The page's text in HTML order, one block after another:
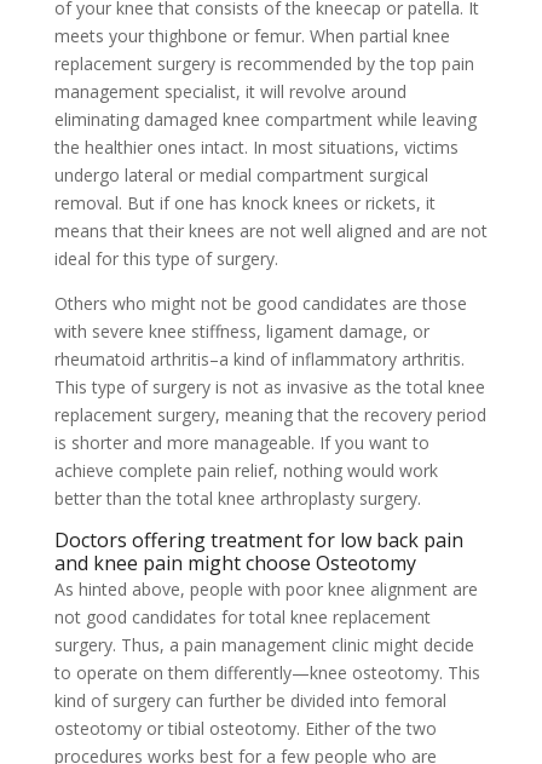
of your knee that consists of the kneecap or patella. It
meets your thighbone or femur. When partial knee
replacement surgery is recommended by the top pain
management specialist, it will revolve around
eliminating damaged knee compartment while leaving
the healthier ones intact. In most situations, victims
undergo lateral or medial compartment surgical
removal. But if one has knock knees or rickets, it
means that their knees are not well aligned and are not
ideal for this type of surgery.
Others who might not be good candidates are those
with severe knee stiffness, ligament damage, or
rheumatoid arthritis–a kind of inflammatory arthritis.
This type of surgery is not as invasive as the total knee
replacement surgery, meaning that the recovery period
is shorter and more manageable. If you want to
achieve complete pain relief, nothing would work
better than the total knee arthroplasty surgery.
Doctors offering treatment for low back pain
and knee pain might choose Osteotomy
As hinted above, people with poor knee alignment are
not good candidates for total knee replacement
surgery. Thus, a pain management clinic might decide
to operate on them differently—knee osteotomy. This
kind of surgery can further be divided into femoral
osteotomy or tibial osteotomy. Either of the two
procedures works best for a few people who are